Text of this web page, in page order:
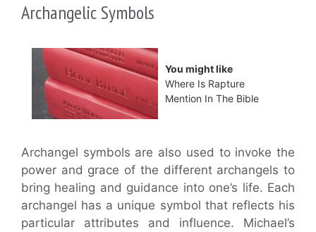
Archangelic Symbols
You might like
Where Is Rapture
Mention In The Bible
Archangel symbols are also used to invoke the
power and grace of the different archangels to
bring healing and guidance into one’s life. Each
archangel has a unique symbol that reflects his
particular attributes and influence. Michael’s